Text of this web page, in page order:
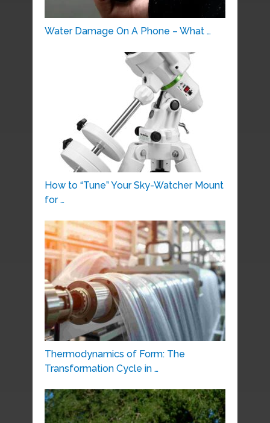
Water Damage On A Phone – What …
How to “Tune” Your Sky-Watcher Mount
for …
Thermodynamics of Form: The
Transformation Cycle in …